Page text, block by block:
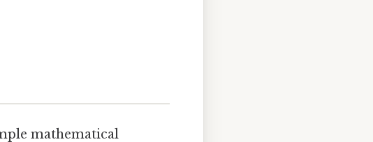
mathematical